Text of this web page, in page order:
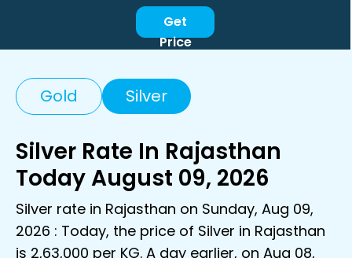
Get
Price
Gold Silver
Silver Rate In Rajasthan
Today August 09, 2026
Silver rate in Rajasthan on Sunday, Aug 09,
2026 : Today, the price of Silver in Rajasthan
is ₹2,63,000 per KG. A day earlier, on Aug 08,